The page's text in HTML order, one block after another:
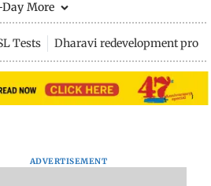
More
Tests Dharavi redevelopment project
ADVERTISEMENT